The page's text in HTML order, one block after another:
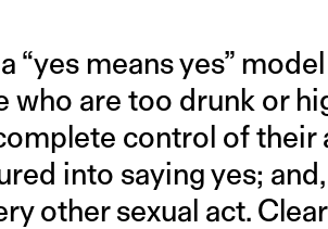
“yes means yes”
who are too drunk or
control of their
into saying yes;
other sexual act.